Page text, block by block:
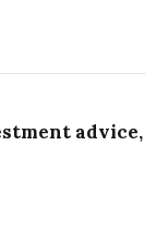
advice,